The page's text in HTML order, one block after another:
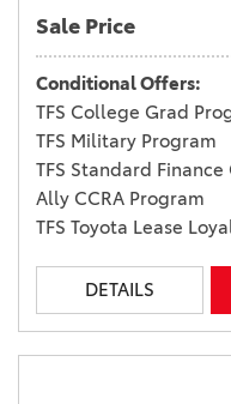
Sale Price
Conditional Offers:
TFS College Grad
TFS Military Program
TFS Standard
Ally CCRA Program
TFS Toyota Lease
DETAILS